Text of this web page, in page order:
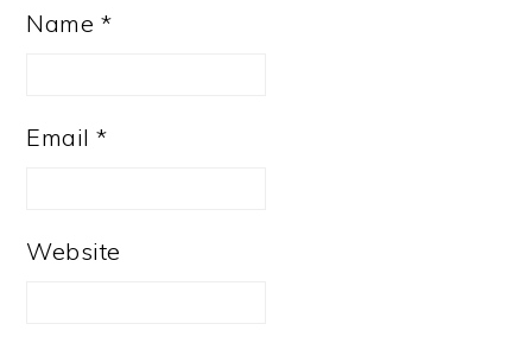
Name *
Email*
Website